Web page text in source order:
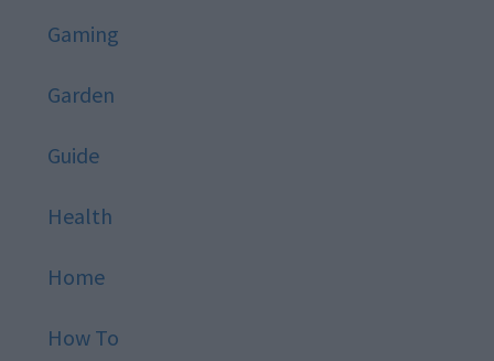
Gaming
Garden
Guide
Health
Home
How To